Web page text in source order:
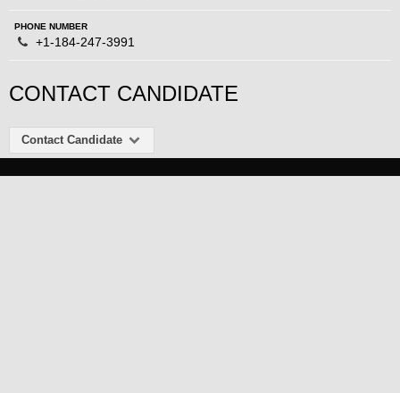
PHONE NUMBER
+1-184-247-3991
CONTACT CANDIDATE
Contact Candidate